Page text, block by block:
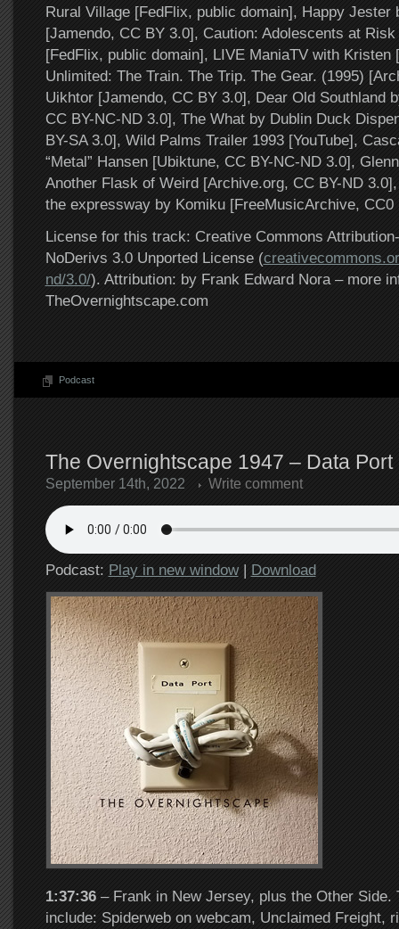
Rural Village [FedFlix, public domain], Happy Jester
[Jamendo, CC BY 3.0], Caution: Adolescents at
[FedFlix, public domain], LIVE ManiaTV with Kristen
Unlimited: The Train. The Trip. The Gear. (1995)
Uikhtor [Jamendo, CC BY 3.0], Dear Old Southland
CC BY-NC-ND 3.0], The What by Dublin Duck
BY-SA 3.0], Wild Palms Trailer 1993 [YouTube],
“Metal” Hansen [Ubiktune, CC BY-NC-ND 3.0],
Another Flask of Weird [Archive.org, CC BY-ND
the expressway by Komiku [FreeMusicArchive, CC0
License for this track: Creative Commons
NoDerivs 3.0 Unported License (
nd/3.0/). Attribution: by Frank Edward Nora – more
TheOvernightscape.com
Podcast
The Overnightscape 1947 – Data Port
September 14th, 2022 Write comment
Podcast: Play in new window| Download
1:37:36– Frank in New Jersey, plus the Other Side.
include: Spiderweb on webcam, Unclaimed Freight,